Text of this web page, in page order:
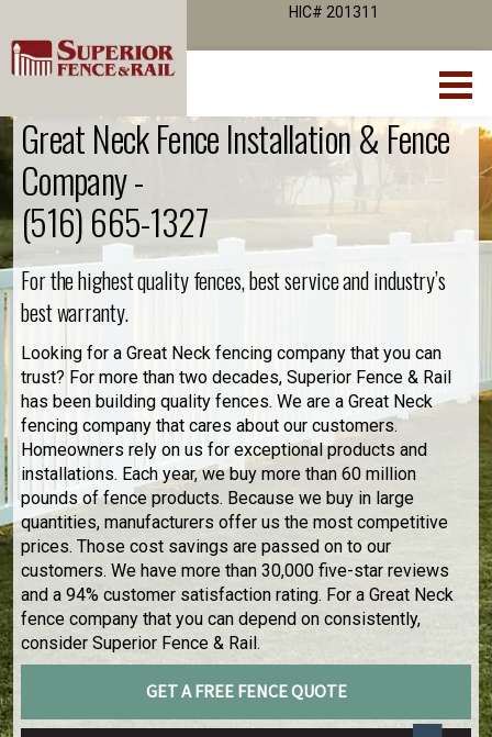
HIC# 201311
Great Neck Fence Installation & Fence
Company -
(516) 665-1327
For the highest quality fences, best service and industry’s
best warranty.
Looking for a Great Neck fencing company that you can
trust? For more than two decades, Superior Fence & Rail
has been building quality fences. We are a Great Neck
fencing company that cares about our customers.
Homeowners rely on us for exceptional products and
installations. Each year, we buy more than 60 million
pounds of fence products. Because we buy in large
quantities, manufacturers offer us the most competitive
prices. Those cost savings are passed on to our
customers. We have more than 30,000 five-star reviews
and a 94% customer satisfaction rating. For a Great Neck
fence company that you can depend on consistently,
consider Superior Fence & Rail.
GET A FREE FENCE QUOTE